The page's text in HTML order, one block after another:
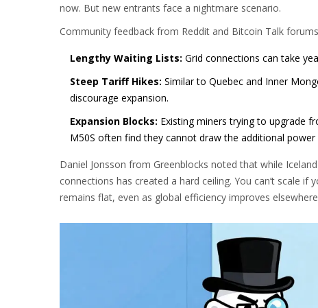
now. But new entrants face a nightmare scenario.
Community feedback from Reddit and Bitcoin Talk
Lengthy Waiting Lists: Grid connections can take
Steep Tariff Hikes: Similar to Quebec and Inner
discourage expansion.
Expansion Blocks: Existing miners trying to upgrade
M50S often find they cannot draw the additional
Daniel Jonsson from Greenblocks noted that while
connections has created a hard ceiling. You can’t scale
remains flat, even as global efficiency improves